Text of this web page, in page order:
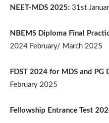
NEET-MDS 2025: 31st
NBEMS Diploma Final
2024 February/ March 2025
FDST 2024 for MDS and PG
February 2025
Fellowship Entrance Test